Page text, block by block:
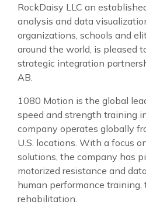
RockDaisy LLC an
analysis and data
organizations, schools and
around the world, is pleased
strategic integration
AB.
1080 Motion is the global
speed and strength training
company operates globally
U.S. locations. With a focus
solutions, the company has
motorized resistance and
human performance training,
rehabilitation.